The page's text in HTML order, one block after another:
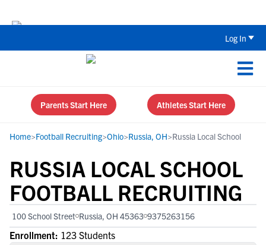
Log In
Parents Start Here Athletes Start Here
Home>Football Recruiting>Ohio>Russia, OH>Russia Local School
RUSSIA LOCAL SCHOOL
FOOTBALL RECRUITING
100 School Street Russia, OH 45363 9375263156
Enrollment: 123 Students